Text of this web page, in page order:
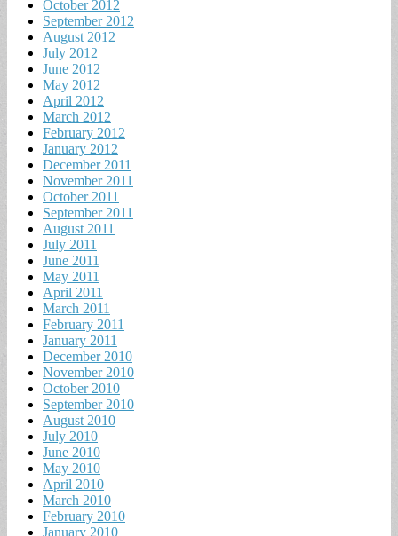
October 2012
September 2012
August 2012
July 2012
June 2012
May 2012
April 2012
March 2012
February 2012
January 2012
December 2011
November 2011
October 2011
September 2011
August 2011
July 2011
June 2011
May 2011
April 2011
March 2011
February 2011
January 2011
December 2010
November 2010
October 2010
September 2010
August 2010
July 2010
June 2010
May 2010
April 2010
March 2010
February 2010
January 2010